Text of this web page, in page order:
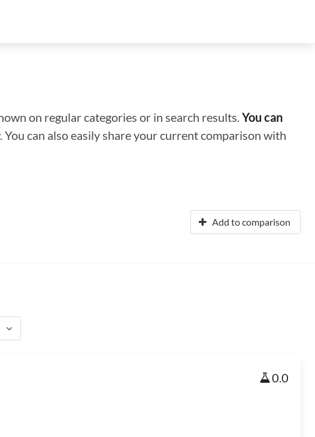
on regular categories or in search results.You can
can also easily share your current comparison with
Add to comparison
0.0